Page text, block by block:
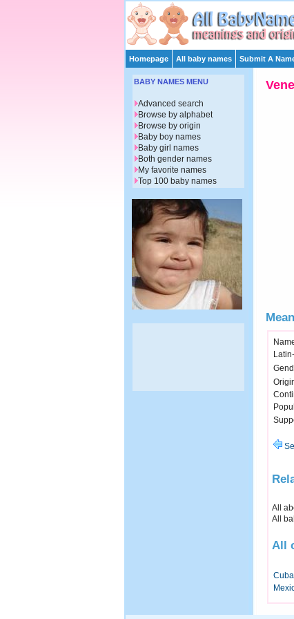
Homepage All baby names Submit A
All
All
All
Cuba
BABY NAMES MENU
Advanced search
Browse by alphabet
Browse by origin
Baby boy names
Baby girl names
Both gender names
My favorite names
Top 100 baby names